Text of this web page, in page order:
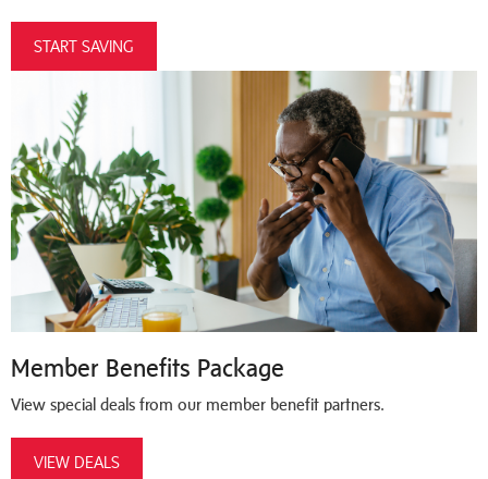
START SAVING
Member Benefits Package
View special deals from our member benefit partners.
VIEW DEALS